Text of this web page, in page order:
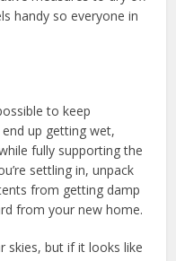
handy so everyone in
to keep
up getting wet,
fully supporting the
settling in, unpack
from getting damp
from your new home.
skies, but if it looks like